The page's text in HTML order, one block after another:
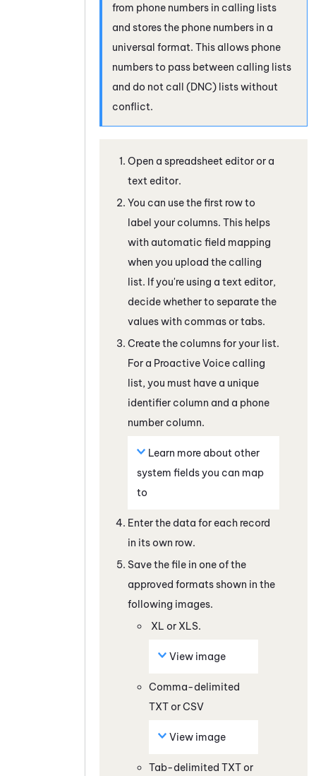
from phone numbers in calling lists
and stores the phone numbers in a
universal format. This allows phone
numbers to pass between calling lists
and do not call (DNC) lists without
conflict.
Open a spreadsheet editor or a
text editor.
You can use the first row to
label your columns. This helps
with automatic field mapping
when you upload the calling
list. If you're using a text editor,
decide whether to separate the
values with commas or tabs.
Create the columns for your list.
For a Proactive Voice calling
list, you must have a unique
identifier column and a phone
number column.
Learn more about other
system fields you can map
to
Enter the data for each record
in its own row.
Save the file in one of the
approved formats shown in the
following images.
XL or XLS.
View image
Comma-delimited
TXT or CSV
View image
Tab-delimited TXT or